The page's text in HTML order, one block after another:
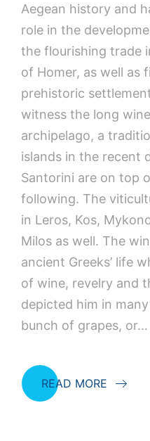
Aegean history and
role in the
the flourishing trade
of Homer, as well as
prehistoric
witness the long
archipelago, a
islands in the recent
Santorini are on top
following. The
in Leros, Kos,
Milos as well. The
ancient Greeks’ life
of wine, revelry and
depicted him in
bunch of grapes, or…
READ MORE